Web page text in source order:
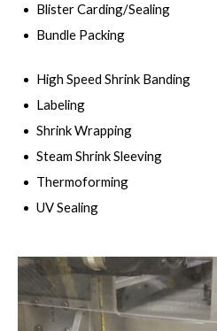
Blister Carding/Sealing
Bundle Packing
High Speed Shrink Banding
Labeling
Shrink Wrapping
Steam Shrink Sleeving
Thermoforming
UV Sealing